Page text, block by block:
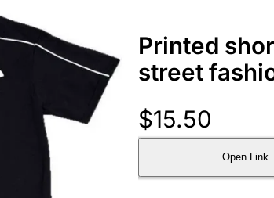
Printed
street
$15.50
Open Link